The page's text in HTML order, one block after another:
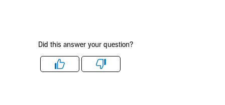
Did this answer your question?
Like Dislike